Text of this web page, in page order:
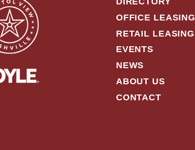
OFFICE LEASING
RETAIL LEASING
EVENTS
NEWS
ABOUT US
CONTACT